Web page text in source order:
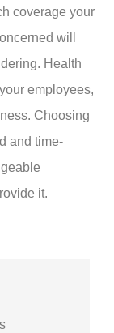
coverage your
will
Health
employees,
Choosing
and time-
it.